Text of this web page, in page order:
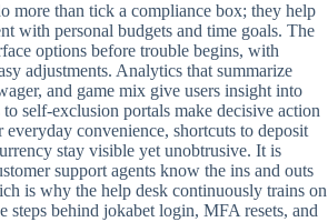
more than tick a compliance box; they help
with personal budgets and time goals. The
options before trouble begins, with
adjustments. Analytics that summarize
and game mix give users insight into
self-exclusion portals make decisive action
convenience, shortcuts to deposit
stay visible yet unobtrusive. It is
support agents know the ins and outs
is why the help desk continuously trains on
steps behind jokabet login, MFA resets, and